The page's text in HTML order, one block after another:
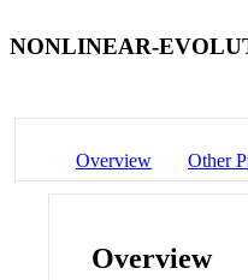
NONLINEAR-
Overview Other
Overview